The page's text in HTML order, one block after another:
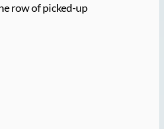
row of picked-up